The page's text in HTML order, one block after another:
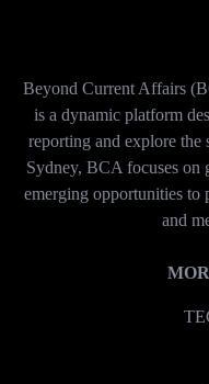
Beyond Current Affairs
is a dynamic platform
reporting and explore the
Sydney, BCA focuses on
emerging opportunities to
and